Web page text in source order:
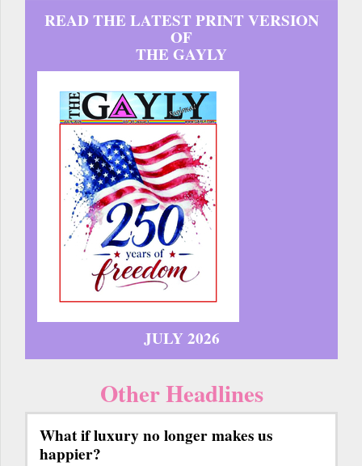
READ THE LATEST PRINT VERSION
OF
THE GAYLY
JULY 2026
Other Headlines
What if luxury no longer makes us
happier?